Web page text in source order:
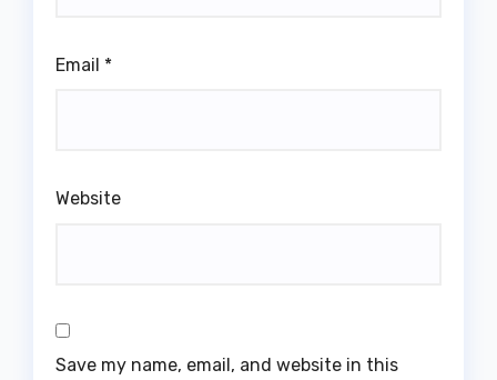
Email *
Website
Save my name, email, and website in this